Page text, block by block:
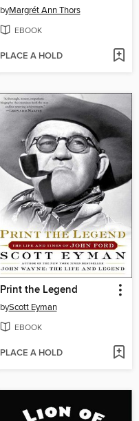
byMargrét Ann Thors
EBOOK
PLACE A HOLD
Print the Legend
byScott Eyman
EBOOK
PLACE A HOLD